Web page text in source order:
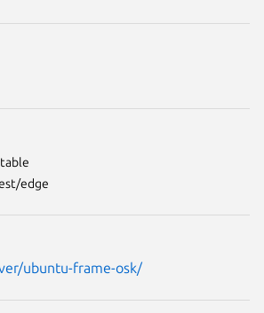
edge
ubuntu-frame-osk/